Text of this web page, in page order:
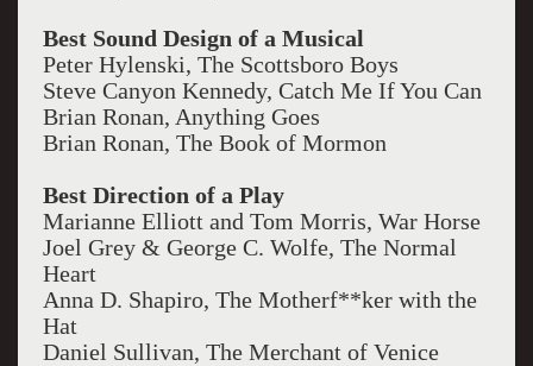
Best Sound Design of a Musical
Peter Hylenski, The Scottsboro Boys
Steve Canyon Kennedy, Catch Me If You Can
Brian Ronan, Anything Goes
Brian Ronan, The Book of Mormon
Best Direction of a Play
Marianne Elliott and Tom Morris, War Horse
Joel Grey & George C. Wolfe, The Normal
Heart
Anna D. Shapiro, The Motherf**ker with the
Hat
Daniel Sullivan, The Merchant of Venice